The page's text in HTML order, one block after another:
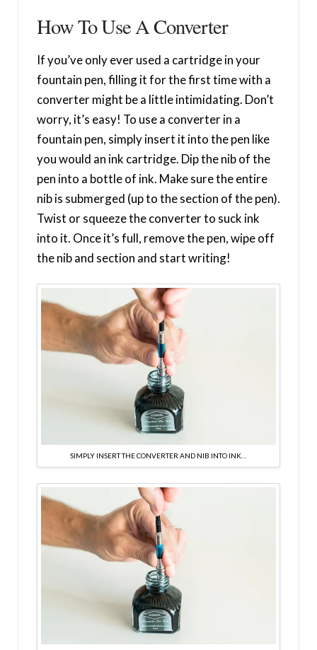
How To Use A Converter
If you’ve only ever used a cartridge in your
fountain pen, filling it for the first time with a
converter might be a little intimidating. Don’t
worry, it’s easy! To use a converter in a
fountain pen, simply insert it into the pen like
you would an ink cartridge. Dip the nib of the
pen into a bottle of ink. Make sure the entire
nib is submerged (up to the section of the pen).
Twist or squeeze the converter to suck ink
into it. Once it’s full, remove the pen, wipe off
the nib and section and start writing!
SIMPLY INSERT THE CONVERTER AND NIB INTO INK…